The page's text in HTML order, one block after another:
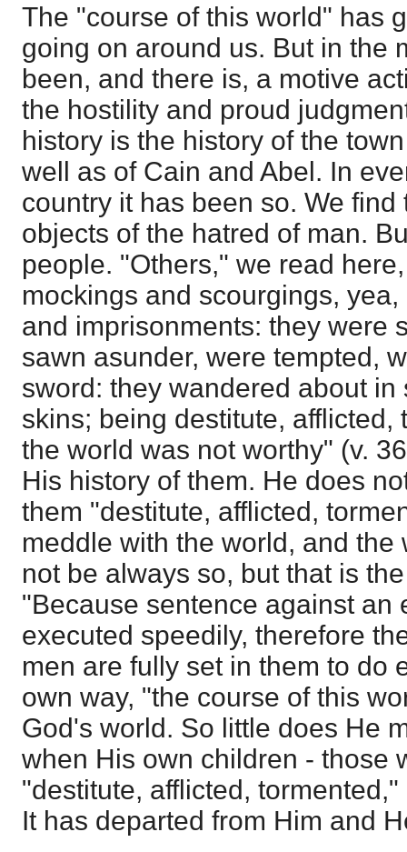
The "course of this world" has
going on around us. But in the
been, and there is, a motive
the hostility and proud
history is the history of the
well as of Cain and Abel. In
country it has been so. We
objects of the hatred of man.
people. "Others," we read
mockings and scourgings,
and imprisonments: they were
sawn asunder, were tempted,
sword: they wandered about
skins; being destitute, afflicted,
the world was not worthy" (v.
His history of them. He does
them "destitute, afflicted,
meddle with the world, and the
not be always so, but that is
"Because sentence against an
executed speedily, therefore
men are fully set in them to do
own way, "the course of this
God's world. So little does He
when His own children - those
"destitute, afflicted,
It has departed from Him and